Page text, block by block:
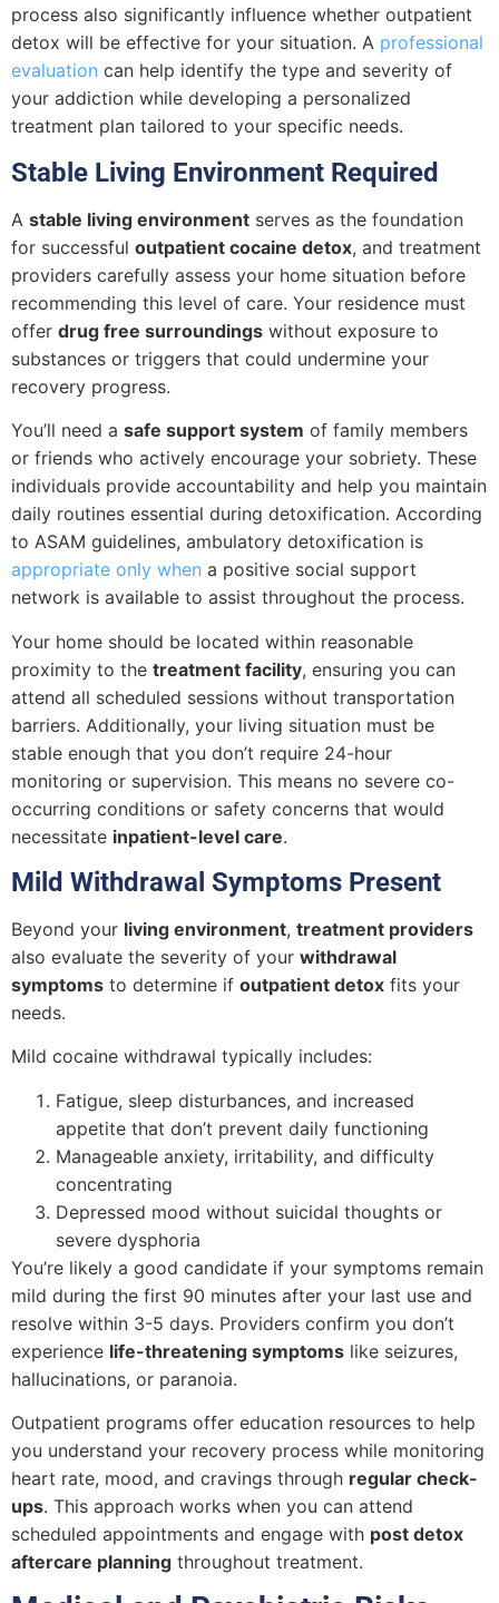
process also significantly influence whether outpatient
detox will be effective for your situation. A professional
evaluation can help identify the type and severity of
your addiction while developing a personalized
treatment plan tailored to your specific needs.
Stable Living Environment Required
A stable living environment serves as the foundation
for successful outpatient cocaine detox, and treatment
providers carefully assess your home situation before
recommending this level of care. Your residence must
offer drug free surroundings without exposure to
substances or triggers that could undermine your
recovery progress.
You’ll need a safe support system of family members
or friends who actively encourage your sobriety. These
individuals provide accountability and help you maintain
daily routines essential during detoxification. According
to ASAM guidelines, ambulatory detoxification is
appropriate only when a positive social support
network is available to assist throughout the process.
Your home should be located within reasonable
proximity to the treatment facility, ensuring you can
attend all scheduled sessions without transportation
barriers. Additionally, your living situation must be
stable enough that you don’t require 24-hour
monitoring or supervision. This means no severe co-
occurring conditions or safety concerns that would
necessitate inpatient-level care.
Mild Withdrawal Symptoms Present
Beyond your living environment, treatment providers
also evaluate the severity of your withdrawal
symptoms to determine if outpatient detox fits your
needs.
Mild cocaine withdrawal typically includes:
Fatigue, sleep disturbances, and increased
appetite that don’t prevent daily functioning
Manageable anxiety, irritability, and difficulty
concentrating
Depressed mood without suicidal thoughts or
severe dysphoria
You’re likely a good candidate if your symptoms remain
mild during the first 90 minutes after your last use and
resolve within 3-5 days. Providers confirm you don’t
experience life-threatening symptoms like seizures,
hallucinations, or paranoia.
Outpatient programs offer education resources to help
you understand your recovery process while monitoring
heart rate, mood, and cravings through regular check-
ups. This approach works when you can attend
scheduled appointments and engage with post detox
aftercare planning throughout treatment.